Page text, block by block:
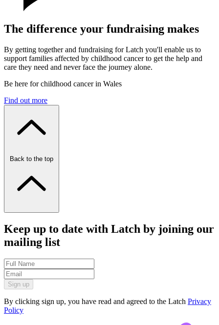
The difference your fundraising makes
By getting together and fundraising for Latch you'll enable us to
support families affected by childhood cancer to get the help and
care they need and never face the journey alone.
Be here for childhood cancer in Wales
Find out more
Back to the top
Keep up to date with Latch by joining our
mailing list
Sign up
By clicking sign up, you have read and agreed to the Latch Privacy
Policy